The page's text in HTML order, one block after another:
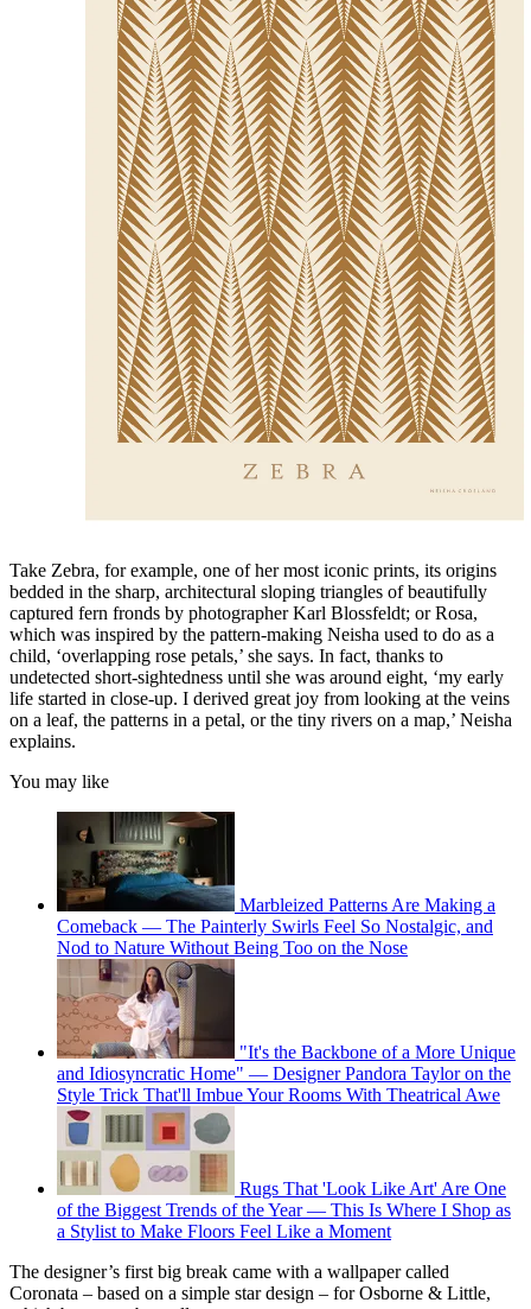
Take Zebra, for example, one of her most iconic prints, its origins
bedded in the sharp, architectural sloping triangles of beautifully
captured fern fronds by photographer Karl Blossfeldt; or Rosa,
which was inspired by the pattern-making Neisha used to do as a
child, ‘overlapping rose petals,’ she says. In fact, thanks to
undetected short-sightedness until she was around eight, ‘my early
life started in close-up. I derived great joy from looking at the veins
on a leaf, the patterns in a petal, or the tiny rivers on a map,’ Neisha
explains.
You may like
Marbleized Patterns Are Making a
Comeback — The Painterly Swirls Feel So Nostalgic, and
Nod to Nature Without Being Too on the Nose
"It's the Backbone of a More Unique
and Idiosyncratic Home" — Designer Pandora Taylor on the
Style Trick That'll Imbue Your Rooms With Theatrical Awe
Rugs That 'Look Like Art' Are One
of the Biggest Trends of the Year — This Is Where I Shop as
a Stylist to Make Floors Feel Like a Moment
The designer’s first big break came with a wallpaper called
Coronata – based on a simple star design – for Osborne & Little,